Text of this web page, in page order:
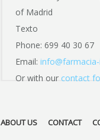
of Madrid
Texto
Phone: 699 40 30 67
Email:
Or with our contact
ABOUT US CONTACT